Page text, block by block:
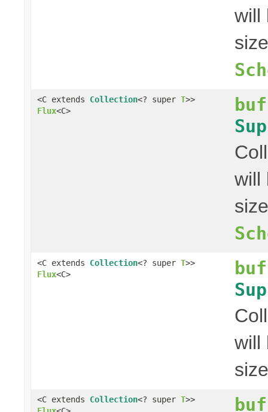
will
<C extends Collection<? super T>>
Flux<C>
will
<C extends Collection<? super T>>
Flux<C>
will
<C extends Collection<? super T>>